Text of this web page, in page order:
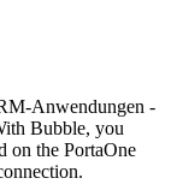
Anwendungen -
Bubble, you
on the PortaOne